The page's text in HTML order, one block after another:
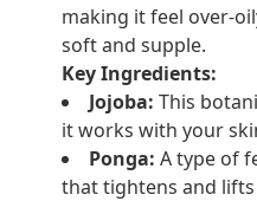
making it feel over-
soft and supple.
Key Ingredients:
Jojoba: This
it works with your
Ponga: A type of
that tightens and